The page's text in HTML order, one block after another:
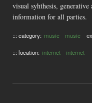
visual syhthesis,
information for all parties.
::: category: music music
::: location: internet internet